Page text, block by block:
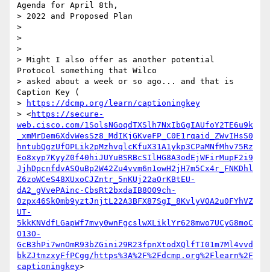
Agenda for April 8th,
> 2022 and Proposed Plan
>
>
>
> Might I also offer as another potential
Protocol something that Wilco
> asked about a week or so ago... and that is
Caption Key (
>
https://dcmp.org/learn/captioningkey
> <https://secure-
web.cisco.com/1SolsNGoqdTXSlh7NxIbGgIAUfoY2TE6u9k
_xmMrDem6XdvWesSz8_MdIKjGKveFP_C0E1rqaid_ZWvIHsS0
hntubQgzUfOPLik2pMzhvqlcKfuX31A1ykp3CPaMNfMhv75Rz
Eo8xyp7KyyZ0f40hiJUYuBSRBcSIlHG8A3odEjWFirMupF2i9
JjhDpcnfdvASQuBp2W42Zu4vvm6n1owH2jH7m5Cx4r_FNKDhl
Z6zoWCeS48XUxoCJZntr_5nKUj22aOrKBtEU-
dA2_gVvePAinc-CbsRt2bxdaIB8O09ch-
0zpx46SkOmb9yztJnjtL22A3BFX87SgI_8KvlyVOA2u0FYhVZ
UT-
5kkKNVdfLGapWf7mvy0wnFgcslwXLiklYr628mwo7UCyG8moC
O13O-
GcB3hPi7wnOmR93bZGini29R23fpnXtodXQlfTI01m7Ml4vvd
bkZJtmzxyFfPCgg/https%3A%2F%2Fdcmp.org%2Flearn%2F
captioningkey>